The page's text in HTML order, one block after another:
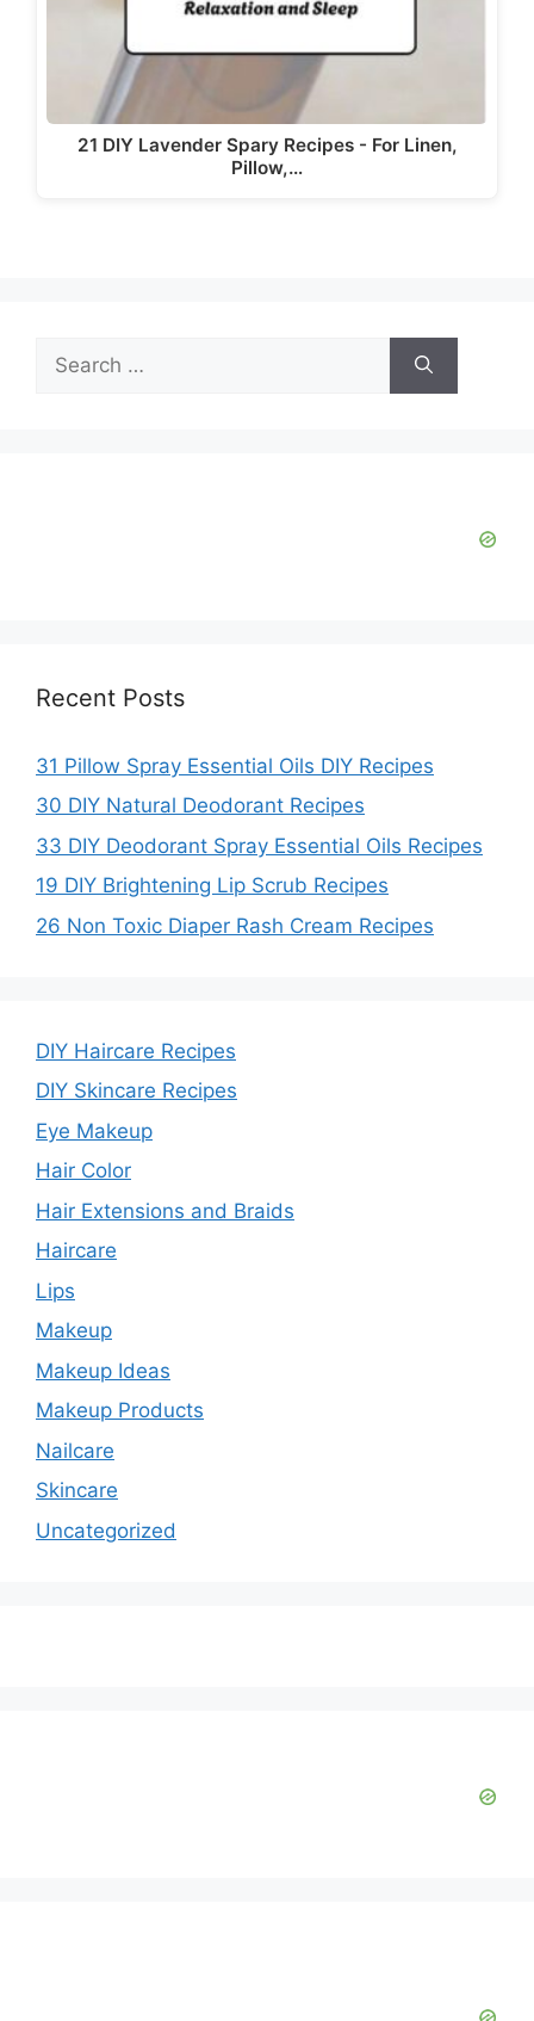
o
21 DIY Lavender Spary Recipes - For Linen,
Pillow,…
for:
Recent Posts
31 Pillow Spray Essential Oils DIY Recipes
30 DIY Natural Deodorant Recipes
33 DIY Deodorant Spray Essential Oils Recipes
19 DIY Brightening Lip Scrub Recipes
26 Non Toxic Diaper Rash Cream Recipes
DIY Haircare Recipes
DIY Skincare Recipes
Eye Makeup
Hair Color
Hair Extensions and Braids
Haircare
Lips
Makeup
Makeup Ideas
Makeup Products
Nailcare
Skincare
Uncategorized